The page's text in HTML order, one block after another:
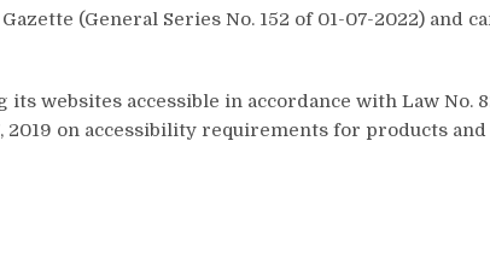
(General Series No. 152 of 01-07-2022) and
websites accessible in accordance with Law
2019 on accessibility requirements for products